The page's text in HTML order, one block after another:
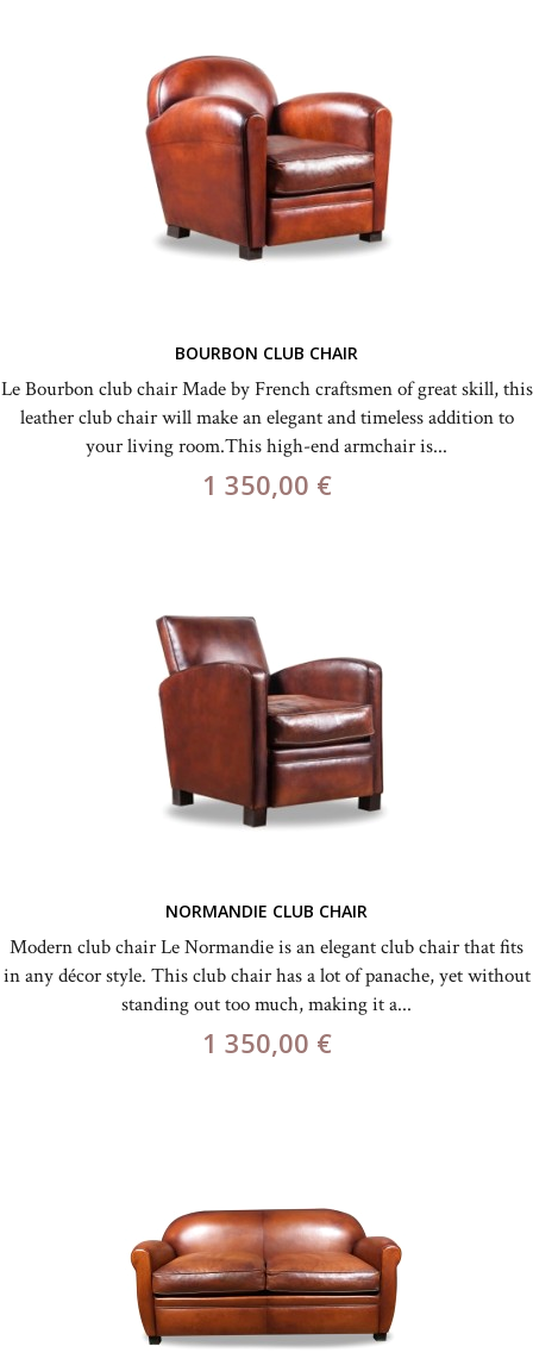
BOURBON CLUB CHAIR
Le Bourbon club chair Made by French craftsmen of great skill, this
leather club chair will make an elegant and timeless addition to
your living room.This high-end armchair is...
1 350,00 €
NORMANDIE CLUB CHAIR
Modern club chair Le Normandie is an elegant club chair that fits
in any décor style. This club chair has a lot of panache, yet without
standing out too much, making it a...
1 350,00 €